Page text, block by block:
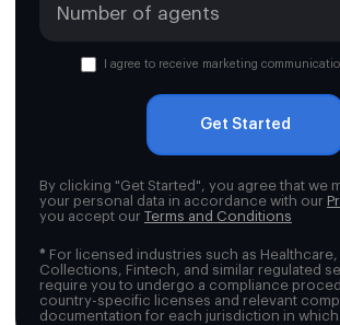
I agree to receive marketing
Get Started
By clicking "Get Started", you agree that we
your personal data in accordance with our
you accept our Terms and Conditions
* For licensed industries such as Healthcare,
Collections, Fintech, and similar regulated
require you to undergo a compliance
country-specific licenses and relevant
documentation for each jurisdiction in